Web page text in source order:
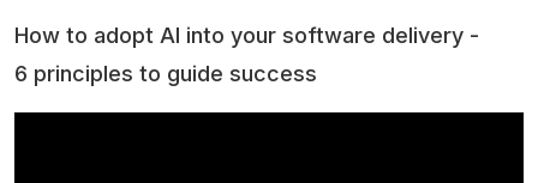
How to adopt AI into your software delivery -
6 principles to guide success